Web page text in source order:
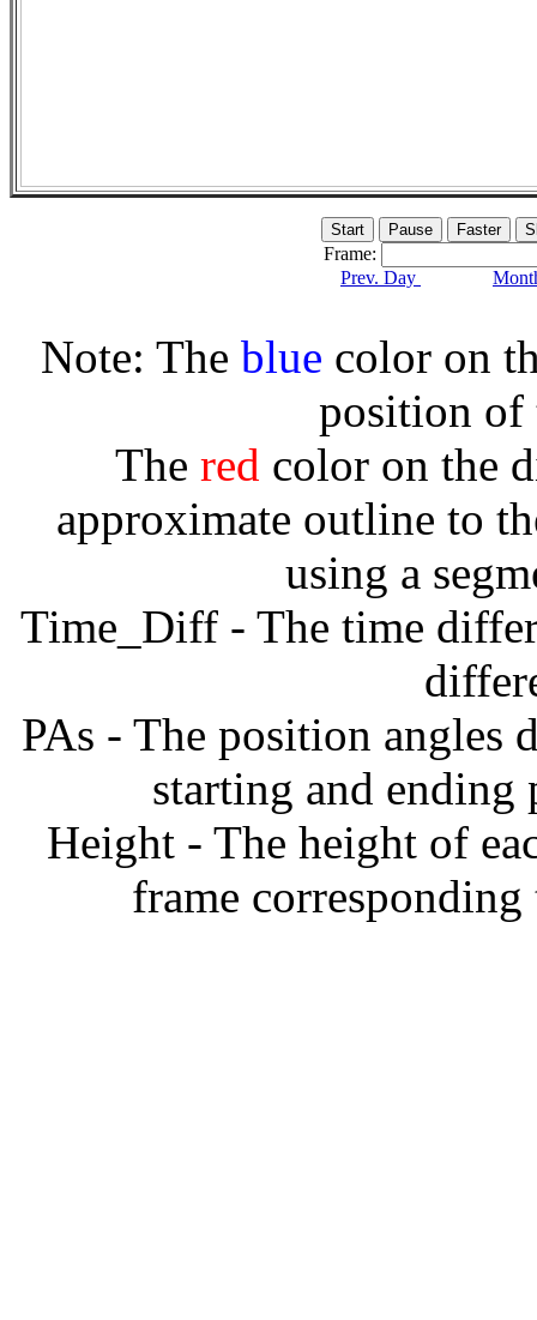
Frame:
Prev. Day
Note: The blue color on
position of
The red color on the
approximate outline to
using a
Time_Diff - The time
PAs - The position angles
starting and
Height - The height of
frame